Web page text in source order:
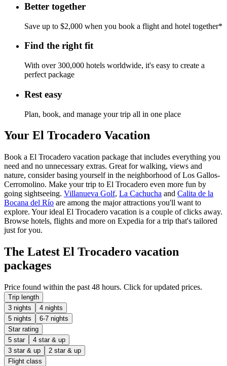
Better together
Save up to $2,000 when you book a flight and hotel together*
Find the right fit
With over 300,000 hotels worldwide, it's easy to create a
perfect package
Rest easy
Plan, book, and manage your trip all in one place
Your El Trocadero Vacation
Book a El Trocadero vacation package that includes everything you
need and no unnecessary extras. Great for walking, views and
nature, consider basing yourself in the neighborhood of Los Gallos-
Cerromolino. Make your trip to El Trocadero even more fun by
going sightseeing. Villanueva Golf, La Cachucha and Calita de la
Bocana del Río are among the major attractions you'll want to
explore. Your ideal El Trocadero vacation is a couple of clicks away.
Browse hotels, flights and more on Expedia for a trip that's tailored
just for you.
The Latest El Trocadero vacation
packages
Price found within the past 48 hours. Click for updated prices.
Trip length
3 nights
4 nights
5 nights
6-7 nights
Star rating
5 star
4 star & up
3 star & up
2 star & up
Flight class